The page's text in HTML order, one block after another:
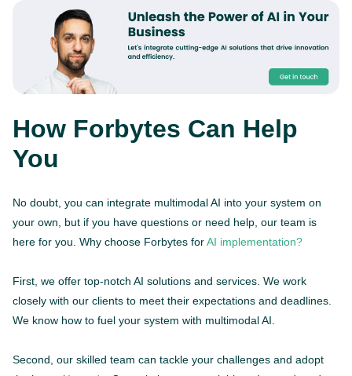
How Forbytes Can Help
You
No doubt, you can integrate multimodal AI into your system on
your own, but if you have questions or need help, our team is
here for you. Why choose Forbytes forAI implementation?
First, we offer top-notch AI solutions and services. We work
closely with our clients to meet their expectations and deadlines.
We know how to fuel your system with multimodal AI.
Second, our skilled team can tackle your challenges and adopt